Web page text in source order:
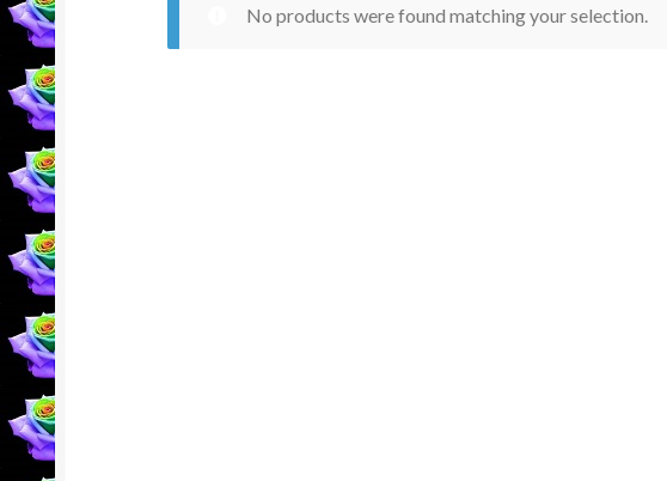
No products were found matching your selection.